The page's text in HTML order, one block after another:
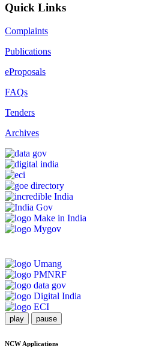
Quick Links
Complaints
Publications
eProposals
FAQs
Tenders
Archives
play pause
NCW Applications